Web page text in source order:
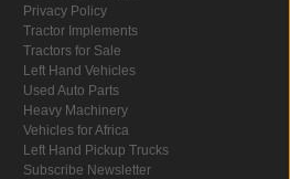
Privacy Policy
Tractor Implements
Tractors for Sale
Left Hand Vehicles
Used Auto Parts
Heavy Machinery
Vehicles for Africa
Left Hand Pickup Trucks
Subscribe Newsletter